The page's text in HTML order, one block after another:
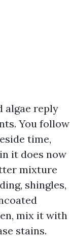
algae reply
You follow
time,
it does now
mixture
shingles,
mix it with
stains.